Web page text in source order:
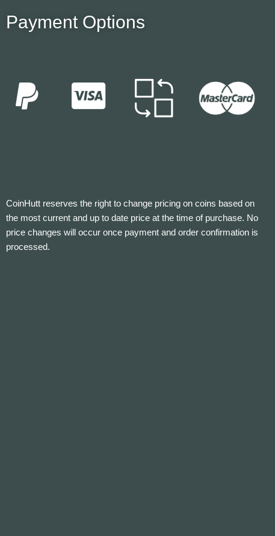
Payment Options
CoinHutt reserves the right to change pricing on coins based on
the most current and up to date price at the time of purchase. No
price changes will occur once payment and order confirmation is
processed.